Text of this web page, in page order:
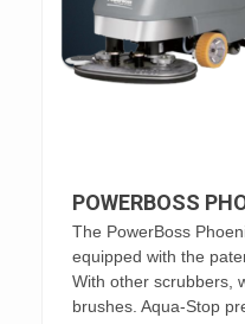
POWERBOSS
The PowerBoss
equipped with the
With other scrubbers,
brushes. Aqua-Stop